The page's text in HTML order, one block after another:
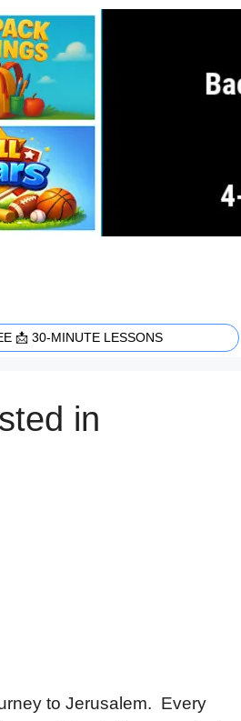
📩 30-MINUTE LESSONS
in
to Jerusalem. Every